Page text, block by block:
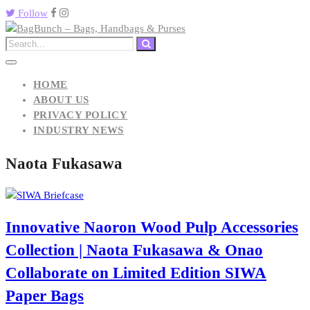
Follow
HOME
ABOUT US
PRIVACY POLICY
INDUSTRY NEWS
Naota Fukasawa
Innovative Naoron Wood Pulp Accessories
Collection | Naota Fukasawa & Onao
Collaborate on Limited Edition SIWA
Paper Bags